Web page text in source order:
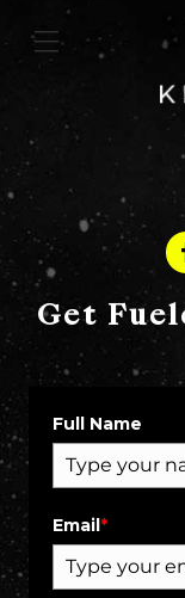
Get
Full Name
Email*